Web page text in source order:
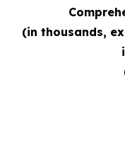
(in thousands,